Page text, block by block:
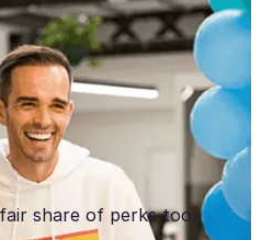
after our culture,
and of course, our
ensure our teams are
and have clear paths
joy in what we do.
share of perks too.